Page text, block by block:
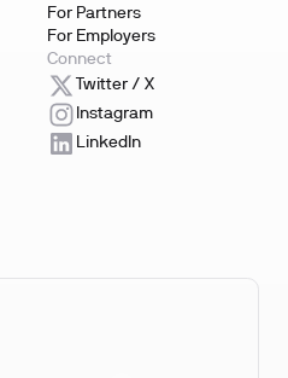
For Partners
For Employers
Connect
Twitter / X
Instagram
LinkedIn